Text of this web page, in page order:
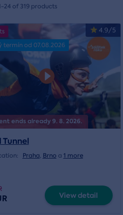
24 of 319 products
ends already 9. 8. 2026.
4.9/5
termín od 07.08.2026
Tunnel
Praha, Brno a 1 more
View detail